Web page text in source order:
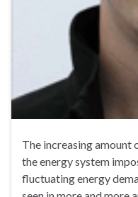
The increasing amount
the energy system
fluctuating energy